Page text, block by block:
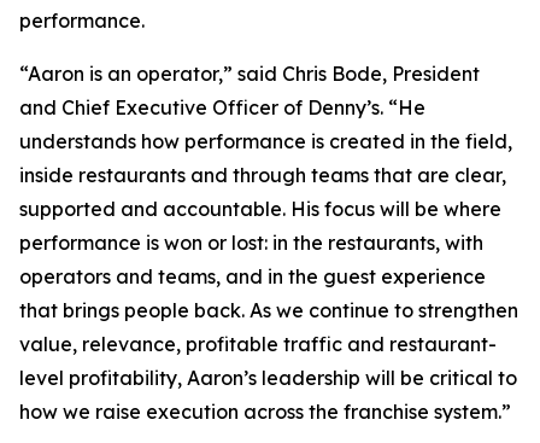
performance.
“Aaron is an operator,” said Chris Bode, President
and Chief Executive Officer of Denny’s. “He
understands how performance is created in the field,
inside restaurants and through teams that are clear,
supported and accountable. His focus will be where
performance is won or lost: in the restaurants, with
operators and teams, and in the guest experience
that brings people back. As we continue to strengthen
value, relevance, profitable traffic and restaurant-
level profitability, Aaron’s leadership will be critical to
how we raise execution across the franchise system.”